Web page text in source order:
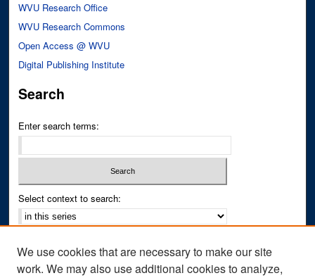
WVU Research Office
WVU Research Commons
Open Access @ WVU
Digital Publishing Institute
Search
Enter search terms:
Select context to search:
Notify me via email orRSS
We use cookies that are necessary to make our site
work. We may also use additional cookies to analyze,